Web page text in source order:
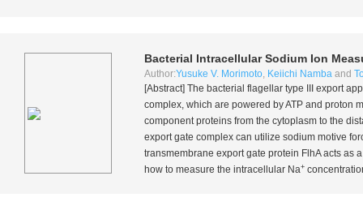
Bacterial Intracellular Sodium Ion
Author:Yusuke V. Morimoto, Keiichi Namba and
[Abstract] The bacterial flagellar type III export
complex, which are powered by ATP and proton
component proteins from the cytoplasm to the
export gate complex can utilize sodium motive
transmembrane export gate protein FlhA acts as
how to measure the intracellular Na+